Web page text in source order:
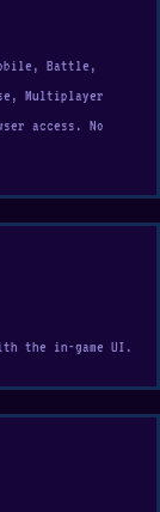
Battle,
Multiplayer
access. No
the in-game UI.